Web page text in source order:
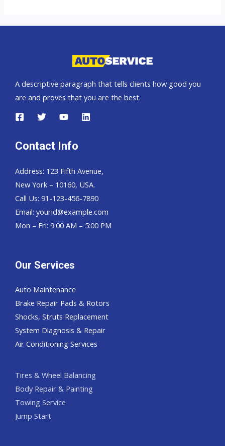
A descriptive paragraph that tells clients how good you
are and proves that you are the best.
Contact Info
Address: 123 Fifth Avenue,
New York – 10160, USA.
Call Us: 91-123-456-7890
Email: yourid@example.com
Mon – Fri: 9:00 AM – 5:00 PM
Our Services
Auto Maintenance
Brake Repair Pads & Rotors
Shocks, Struts Replacement
System Diagnosis & Repair​​
Air Conditioning Services
Tires & Wheel Balancing​​
Body Repair & Painting
Towing Service
Jump Start